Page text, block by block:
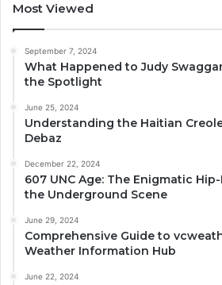
Most Viewed
September 7, 2024
What Happened to Judy
the Spotlight
June 25, 2024
Understanding the Haitian
Debaz
December 22, 2024
607 UNC Age: The Enigmatic
the Underground Scene
June 29, 2024
Comprehensive Guide to
Weather Information Hub
June 22, 2024